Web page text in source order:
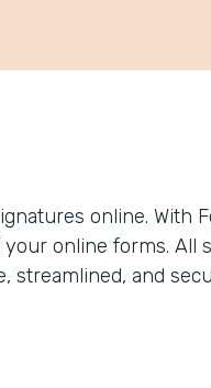
online. With
online forms. All
streamlined, and